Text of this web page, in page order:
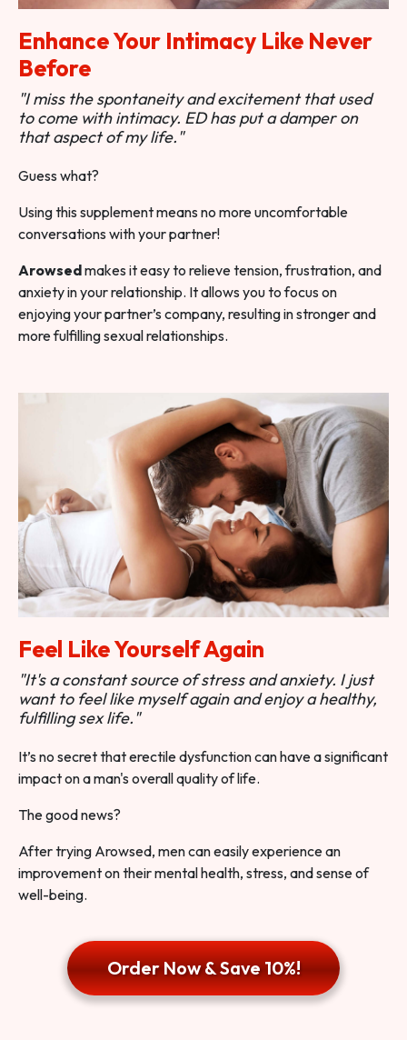
Enhance Your Intimacy Like Never
Before
"I miss the spontaneity and excitement that used
to come with intimacy. ED has put a damper on
that aspect of my life."
Guess what?
Using this supplement means no more uncomfortable
conversations with your partner!
Arowsedmakes it easy to relieve tension, frustration, and
anxiety in your relationship. It allows you to focus on
enjoying your partner’s company, resulting in stronger and
more fulfilling sexual relationships.
Feel Like Yourself Again
"It's a constant source of stress and anxiety. I just
want to feel like myself again and enjoy a healthy,
fulfilling sex life."
It’s no secret that erectile dysfunction can have a significant
impact on a man's overall quality of life.
The good news?
After trying Arowsed, men can easily experience an
improvement on their mental health, stress, and sense of
well-being.
Order Now & Save 10%!